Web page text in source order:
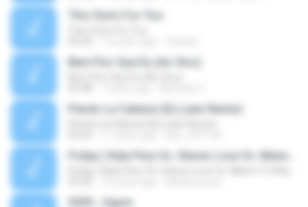
This One's For You
Bem Pior Que Eu (Ao Vivo)
Pierdo La Cabeza (Dj Luian Remix)
3030 - Ogum